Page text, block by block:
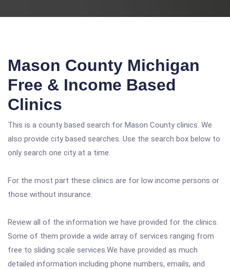
Mason County Michigan
Free & Income Based
Clinics
This is a county based search for Mason County clinics. We
also provide city based searches. Use the search box below to
only search one city at a time.
For the most part these clinics are for low income persons or
those without insurance.
Review all of the information we have provided for the clinics.
Some of them provide a wide array of services ranging from
free to sliding scale services.We have provided as much
detailed information including phone numbers, emails, and